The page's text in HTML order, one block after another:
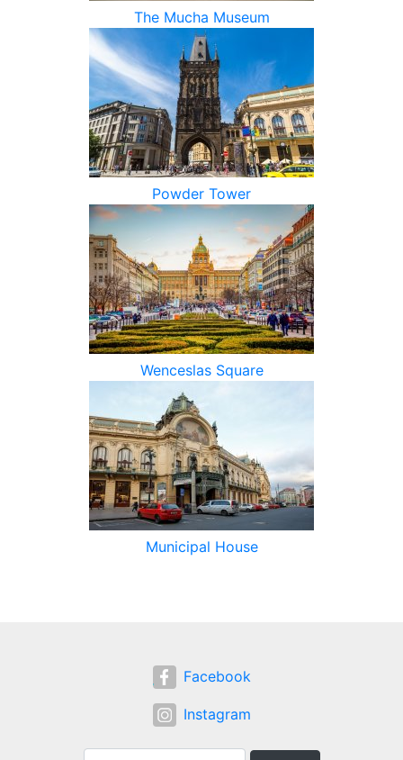
The Mucha Museum
Powder Tower
Wenceslas Square
Municipal House
Facebook
Instagram